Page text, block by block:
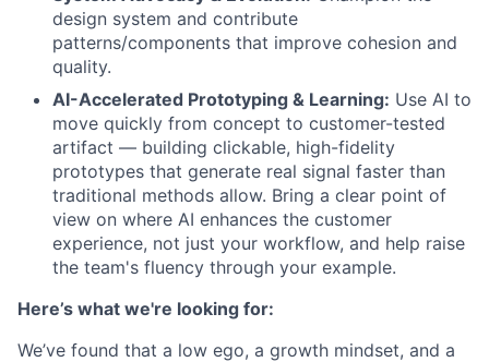
design system and contribute
patterns/components that improve cohesion and
quality.
AI-Accelerated Prototyping & Learning: Use AI to
move quickly from concept to customer-tested
artifact — building clickable, high-fidelity
prototypes that generate real signal faster than
traditional methods allow. Bring a clear point of
view on where AI enhances the customer
experience, not just your workflow, and help raise
the team's fluency through your example.
Here’s what we're looking for:
We’ve found that a low ego, a growth mindset, and a